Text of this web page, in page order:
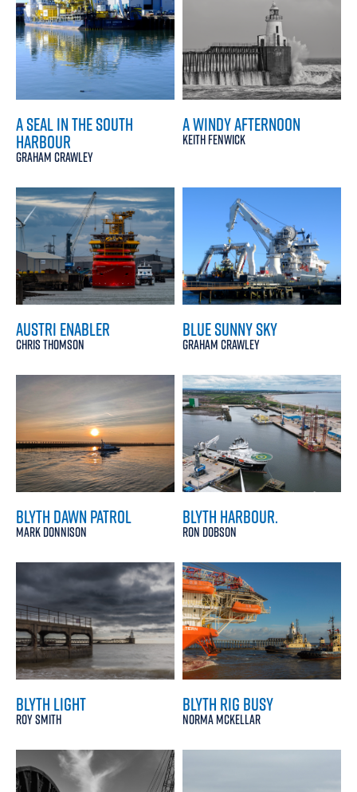
A SEAL IN THE SOUTH
HARBOUR
GRAHAM CRAWLEY
A WINDY AFTERNOON
KEITH FENWICK
AUSTRI ENABLER
CHRIS THOMSON
BLUE SUNNY SKY
GRAHAM CRAWLEY
BLYTH DAWN PATROL
MARK DONNISON
BLYTH HARBOUR.
RON DOBSON
BLYTH LIGHT
ROY SMITH
BLYTH RIG BUSY
NORMA MCKELLAR